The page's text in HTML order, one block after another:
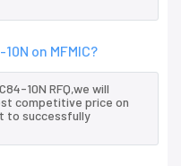
on MFMIC?
10N RFQ,we will
competitive price on
to successfully